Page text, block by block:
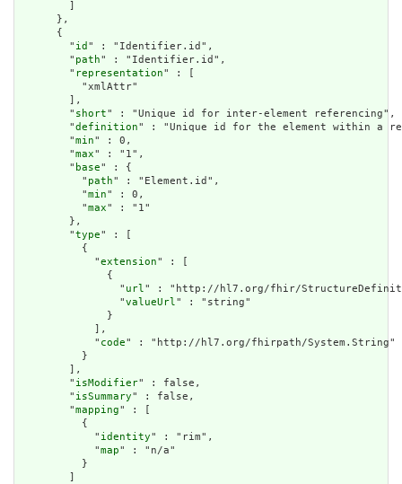
      },
      {
        "
id " : "Identifier.id",
        "
path" : "Identifier.id",
        "
representation" : [
          "xmlAttr"
        ],
        "
short" : "Unique id for inter-element referencing",
        "
definition" : "Unique id for the element within a
        "
min" : 0,
        "
max" : "1",
        "
base" : {
          "
path" : "Element.id",
          "
min" : 0,
          "
max" : "1"
        },
        "
type" : [
          {
            "
extension" : [
              {
                "
url" : "http://hl7.org/fhir/
                "
valueUrl" : "string"
              }
            ],
            "
code" : "http://hl7.org/fhirpath/System.String"
          }
        ],
        "
isModifier" : false,
        "
isSummary" : false,
        "
mapping" : [
          {
            "
identity" : "rim",
            "
map" : "n/a"
          }